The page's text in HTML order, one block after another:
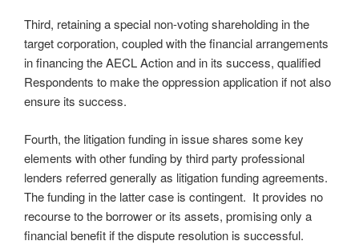
Third, retaining a special non-voting shareholding in the
target corporation, coupled with the financial arrangements
in financing the AECL Action and in its success, qualified
Respondents to make the oppression application if not also
ensure its success.
Fourth, the litigation funding in issue shares some key
elements with other funding by third party professional
lenders referred generally as litigation funding agreements.
The funding in the latter case is contingent. It provides no
recourse to the borrower or its assets, promising only a
financial benefit if the dispute resolution is successful.